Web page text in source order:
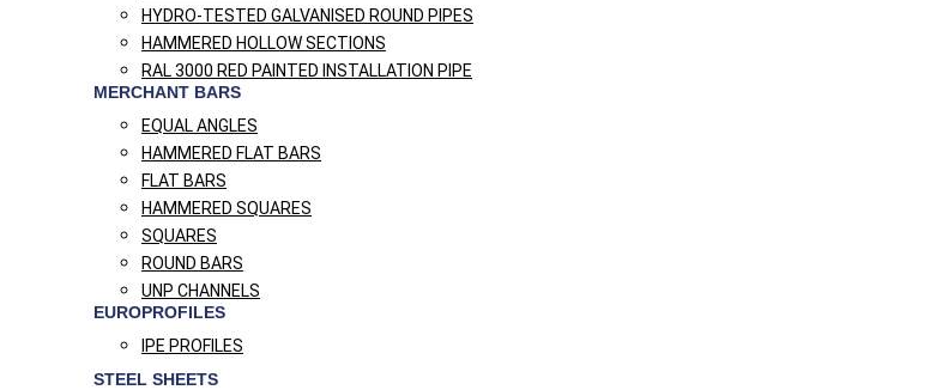
HYDRO-TESTED GALVANISED ROUND PIPES
HAMMERED HOLLOW SECTIONS
RAL 3000 RED PAINTED INSTALLATION PIPE
MERCHANT BARS
EQUAL ANGLES
HAMMERED FLAT BARS
FLAT BARS
HAMMERED SQUARES
SQUARES
ROUND BARS
UNP CHANNELS
EUROPROFILES
IPE PROFILES
STEEL SHEETS